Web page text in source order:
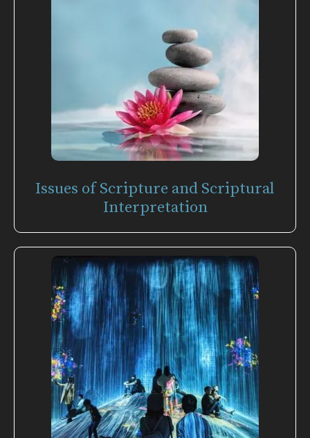
Issues of Scripture and Scriptural
Interpretation